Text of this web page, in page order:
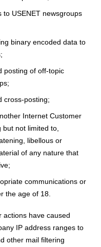
to USENET newsgroups
binary encoded data to
posting of off-topic
cross-posting;
Internet Customer
not limited to,
libellous or
of any nature that
communications or
the age of 18.
actions have caused
IP address ranges to
other mail filtering